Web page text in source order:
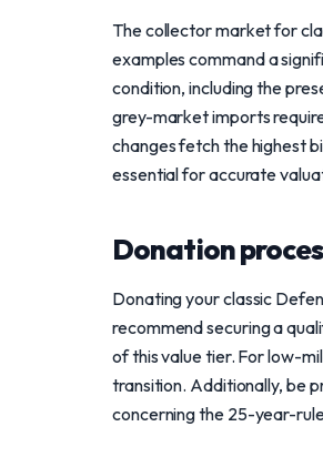
The collector market for
examples command a
condition, including the
grey-market imports
changes fetch the highest
essential for accurate
Donation
Donating your classic
recommend securing a
of this value tier. For low-
transition. Additionally, be
concerning the 25-year-